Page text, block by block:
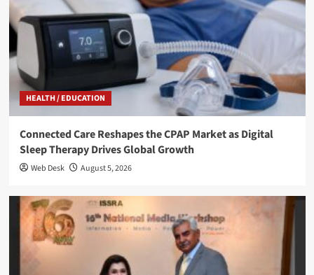
HEALTH / EDUCATION
Connected Care Reshapes the CPAP Market as Digital
Sleep Therapy Drives Global Growth
Web Desk August 5, 2026